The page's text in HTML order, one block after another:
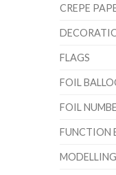
CREPE
FLAGS
FOIL
FOIL
FUNCTION